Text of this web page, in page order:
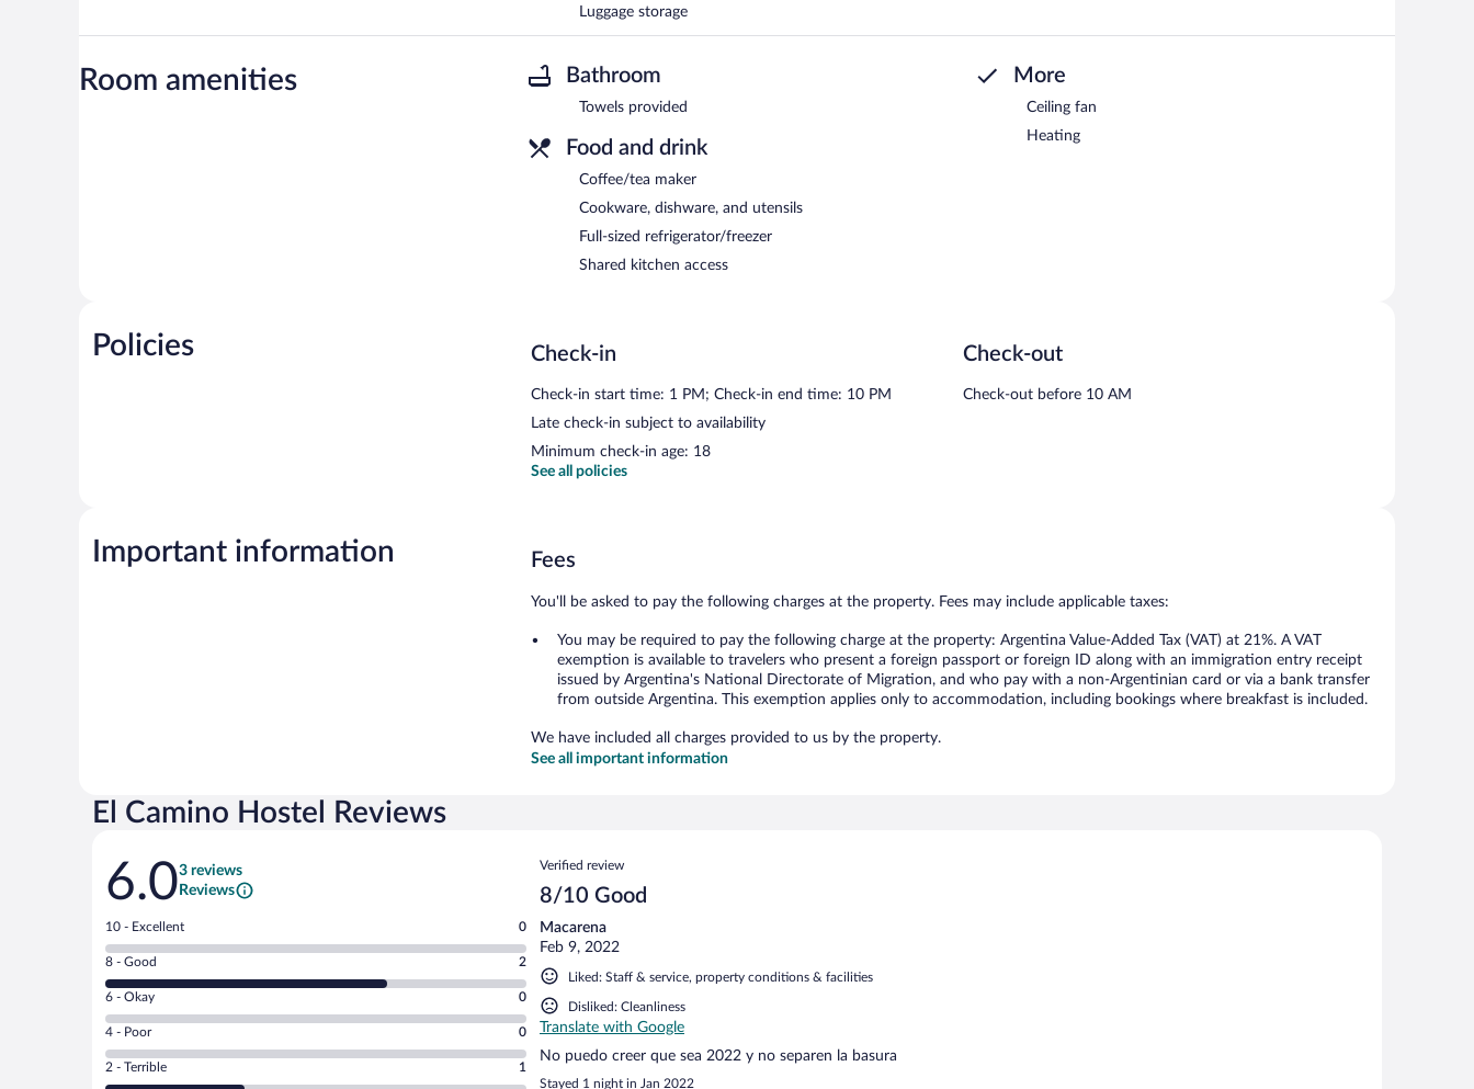
Luggage storage
Room amenities Bathroom
Towels provided
Food and drink
Coffee/tea maker
Cookware, dishware, and utensils
Full-sized refrigerator/freezer
Shared kitchen access
More
Ceiling fan
Heating
Policies Check-in
Check-in start time: 1 PM; Check-in end time: 10 PM
Late check-in subject to availability
Minimum check-in age: 18
Check-out
Check-out before 10 AM
See all policies
Important information Fees
You'll be asked to pay the following charges at the property. Fees may include applicable taxes:
You may be required to pay the following charge at the property: Argentina Value-Added Tax (VAT) at 21%. A VAT
exemption is available to travelers who present a foreign passport or foreign ID along with an immigration entry receipt
issued by Argentina's National Directorate of Migration, and who pay with a non-Argentinian card or via a bank transfer
from outside Argentina. This exemption applies only to accommodation, including bookings where breakfast is included.
We have included all charges provided to us by the property.
See all important information
El Camino Hostel Reviews
Reviews
6.03 reviews
Reviews
Rating
10
-
Excellent.
out
of
3
10 - Excellent 0
Rating
8
-
Good.
out
8 - Good 2
Rating
6
-
Okay.
6 - Okay 0
Rating
4
-
4 - Poor 0
Rating
2 - Terrible 1
Reviews
Verified review
8/10 Good
Macarena
Feb 9, 2022
Liked: Staff & service, property conditions & facilities
Disliked: Cleanliness
Translate with Google
No puedo creer que sea 2022 y no separen la basura
Stayed 1 night in Jan 2022